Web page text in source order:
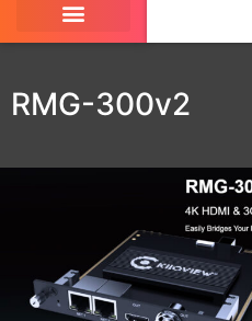
RMG-300v2